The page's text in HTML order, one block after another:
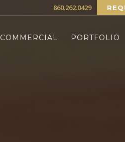
860.262.0429
COMMERCIAL PORTFOLIO